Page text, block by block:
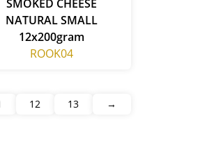
SMOKED CHEESE
NATURAL SMALL
12x200gram
ROOK04
12 13 →